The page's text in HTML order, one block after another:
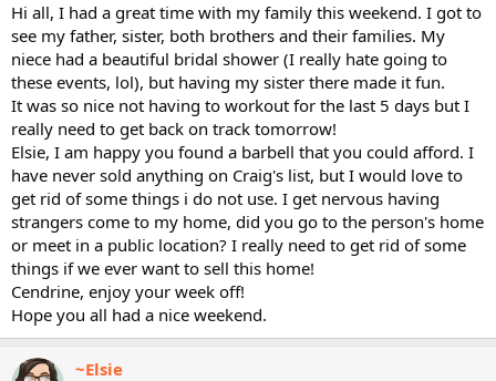
Hi all, I had a great time with my family this weekend. I got to
see my father, sister, both brothers and their families. My
niece had a beautiful bridal shower (I really hate going to
these events, lol), but having my sister there made it fun.
It was so nice not having to workout for the last 5 days but I
really need to get back on track tomorrow!
Elsie, I am happy you found a barbell that you could afford. I
have never sold anything on Craig's list, but I would love to
get rid of some things i do not use. I get nervous having
strangers come to my home, did you go to the person's home
or meet in a public location? I really need to get rid of some
things if we ever want to sell this home!
Cendrine, enjoy your week off!
Hope you all had a nice weekend.
~Elsie